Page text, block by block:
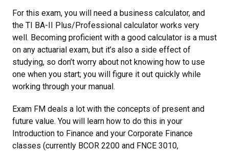
For this exam, you will need a business calculator, and
the TI BA-II Plus/Professional calculator works very
well. Becoming proficient with a good calculator is a must
on any actuarial exam, but it’s also a side effect of
studying, so don’t worry about not knowing how to use
one when you start; you will figure it out quickly while
working through your manual.
Exam FM deals a lot with the concepts of present and
future value. You will learn how to do this in your
Introduction to Finance and your Corporate Finance
classes (currently BCOR 2200 and FNCE 3010,